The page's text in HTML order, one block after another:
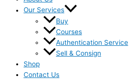
Our Services
Buy
Courses
Authentication Service
Sell & Consign
Shop
Contact Us